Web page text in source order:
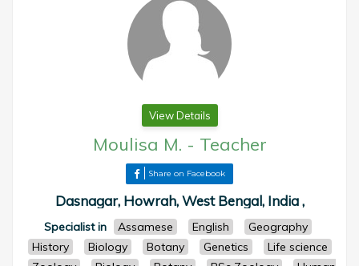
View Details
Moulisa M. - Teacher
Share on Facebook
Dasnagar, Howrah, West Bengal, India ,
Specialist in Assamese English
Geography
History
Biology Botany Genetics
Life science